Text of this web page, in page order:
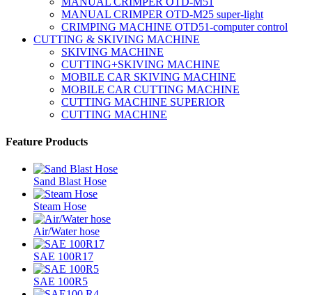
MANUAL CRIMPER OTD-M25 super-light
CRIMPING MACHINE OTD51-computer control
CUTTING & SKIVING MACHINE
SKIVING MACHINE
CUTTING+SKIVING MACHINE
MOBILE CAR SKIVING MACHINE
MOBILE CAR CUTTING MACHINE
CUTTING MACHINE SUPERIOR
CUTTING MACHINE
Feature Products
Sand Blast Hose
Steam Hose
Air/Water hose
SAE 100R17
SAE 100R5